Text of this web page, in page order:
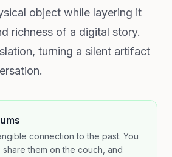
object while layering it
richness of a digital story.
turning a silent artifact
connection to the past. You
share them on the couch, and